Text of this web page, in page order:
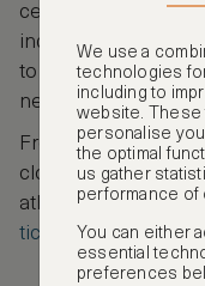
celebration of
indomitable
to be there to
never before!
From the
closing
athletics, fencing,
ticket todayto be
We use a
technologies
including to
website. These
personalise
the optimal
us gather
performance of
You can either
essential
preferences